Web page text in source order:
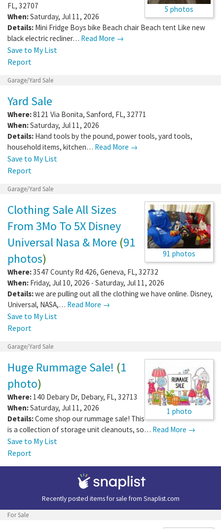
5 photos
FL, 32707
When:Saturday, Jul 11, 2026
Details: Mini Fridge Boys bike Beach chair Beach tent Like new
black electric recliner… Read More →
Save to My List
Report
Garage/Yard Sale
Yard Sale
Where:8121 Via Bonita, Sanford, FL, 32771
When:Saturday, Jul 11, 2026
Details: Hand tools by the pound, power tools, yard tools,
household items, kitchen… Read More →
Save to My List
Report
Garage/Yard Sale
91 photos
Clothing Sale All Sizes
From 3Mo To 5X Disney
Universal Nasa & More (91
photos)
Where:3547 County Rd 426, Geneva, FL, 32732
When: Friday, Jul 10, 2026 - Saturday, Jul 11, 2026
Details:we are pulling out all the clothing we have online. Disney,
Universal, NASA,… Read More →
Save to My List
Report
Garage/Yard Sale
1 photo
Huge Rummage Sale! (1
photo)
Where: 140 Debary Dr, Debary, FL, 32713
When:Saturday, Jul 11, 2026
Details:Come shop our rummage sale! This
is a collection of storage unit cleanouts, so… Read More →
Save to My List
Report
Recently posted items for sale from Snaplist.com
For Sale